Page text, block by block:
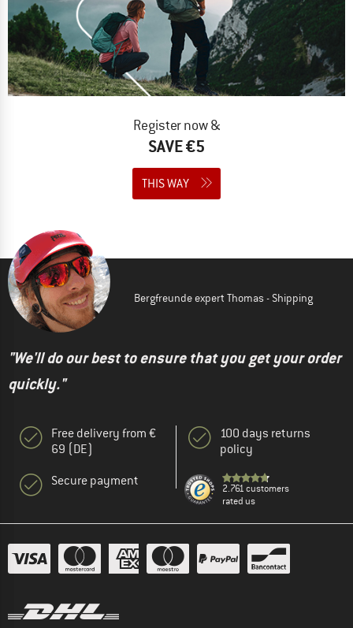
Register now &
SAVE €5
THIS WAY
Bergfreunde expert Thomas - Shipping
"We'll do our best to ensure that you get your order
quickly."
Free delivery from €
69 (DE)
Secure payment
100 days returns
policy
2.761 customers
rated us